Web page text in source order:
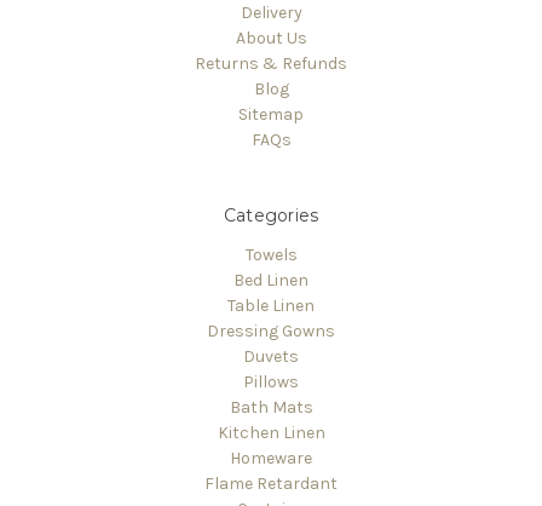
Delivery
About Us
Returns & Refunds
Blog
Sitemap
FAQs
Categories
Towels
Bed Linen
Table Linen
Dressing Gowns
Duvets
Pillows
Bath Mats
Kitchen Linen
Homeware
Flame Retardant